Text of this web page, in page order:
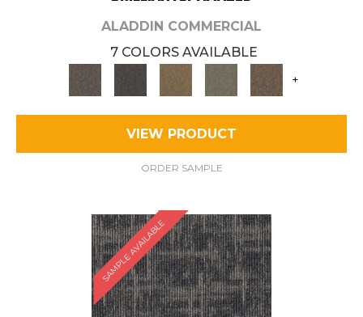
ALADDIN COMMERCIAL
7 COLORS AVAILABLE
+
VIEW PRODUCT
ORDER SAMPLE
SAMPLE AVAILABLE